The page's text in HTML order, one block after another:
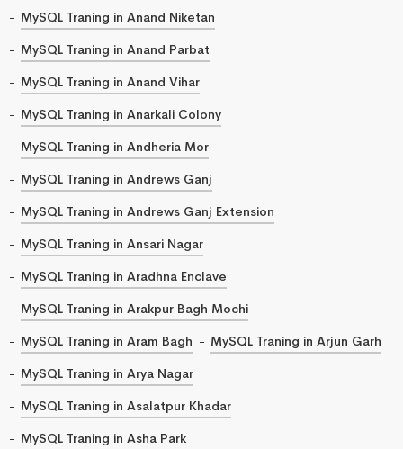
MySQL Traning in Anand Niketan
MySQL Traning in Anand Parbat
MySQL Traning in Anand Vihar
MySQL Traning in Anarkali Colony
MySQL Traning in Andheria Mor
MySQL Traning in Andrews Ganj
MySQL Traning in Andrews Ganj Extension
MySQL Traning in Ansari Nagar
MySQL Traning in Aradhna Enclave
MySQL Traning in Arakpur Bagh Mochi
MySQL Traning in Aram Bagh
MySQL Traning in Arjun Garh
MySQL Traning in Arya Nagar
MySQL Traning in Asalatpur Khadar
MySQL Traning in Asha Park